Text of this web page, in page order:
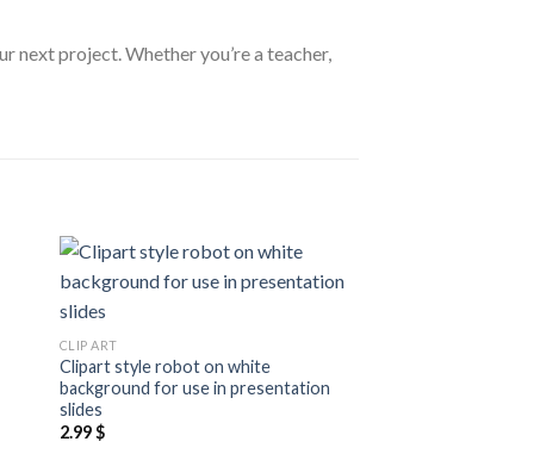
next project. Whether you’re a teacher,
CLIP ART
Clipart style robot on white
background for use in presentation
slides
2.99$